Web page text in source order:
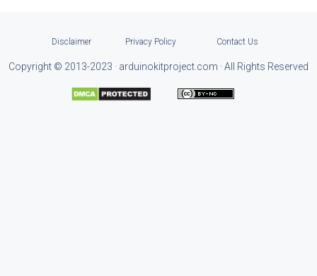
Disclaimer Privacy Policy Contact Us
Copyright © 2013-2023 · arduinokitproject.com · All Rights Reserved